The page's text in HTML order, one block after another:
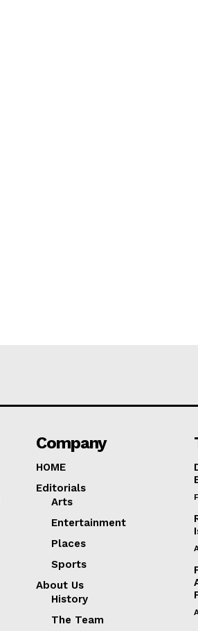
Company
HOME
Editorials
Arts
Entertainment
Places
Sports
About Us
History
The Team